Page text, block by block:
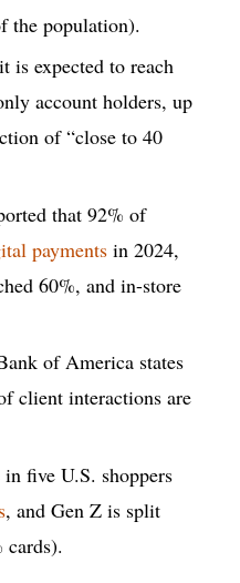
the population).
is expected to reach
account holders, up
of “close to 40
that 92% of
payments in 2024,
60%, and in-store
of America states
client interactions are
five U.S. shoppers
, and Gen Z is split